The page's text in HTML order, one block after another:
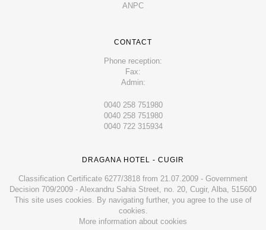
ANPC
CONTACT
Phone reception:
Fax:
Admin:
0040 258 751980
0040 258 751980
0040 722 315934
DRAGANA HOTEL - CUGIR
Classification Certificate 6277/3818 from 21.07.2009 - Government
Decision 709/2009 - Alexandru Sahia Street, no. 20, Cugir, Alba, 515600
This site uses cookies. By navigating further, you agree to the use of
cookies.
More information about cookies